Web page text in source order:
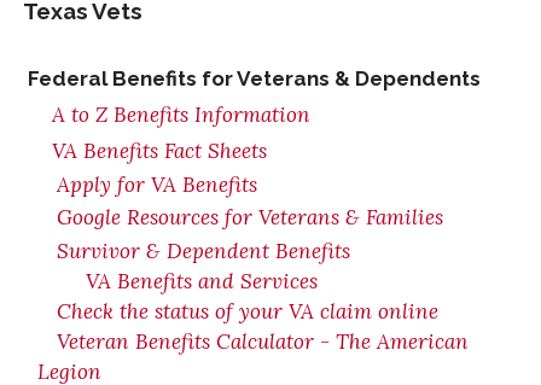
Texas Vets
Federal Benefits for Veterans & Dependents
A to Z Benefits Information
VA Benefits Fact Sheets
Apply for VA Benefits
Google Resources for Veterans & Families
Survivor & Dependent Benefits
VA Benefits and Services
Check the status of your VA claim online
Veteran Benefits Calculator - The American
Legion